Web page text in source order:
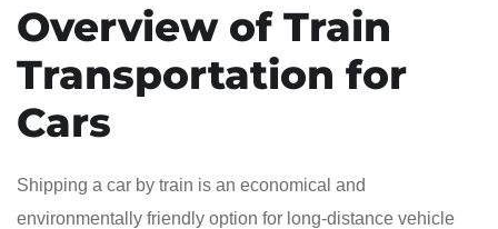
Overview of Train
Transportation for
Cars
Shipping a car by train is an economical and
environmentally friendly option for long-distance vehicle